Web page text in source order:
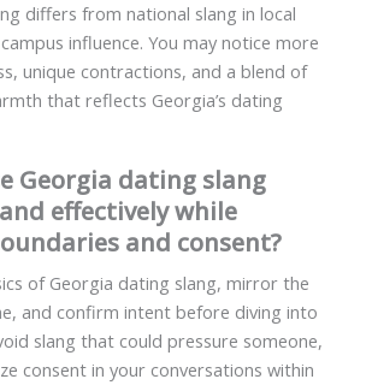
differs from national slang in local
influence. You may notice more
unique contractions, and a blend of
that reflects Georgia’s dating
Georgia dating slang
effectively while
and consent?
of Georgia dating slang, mirror the
and confirm intent before diving into
slang that could pressure someone,
consent in your conversations within